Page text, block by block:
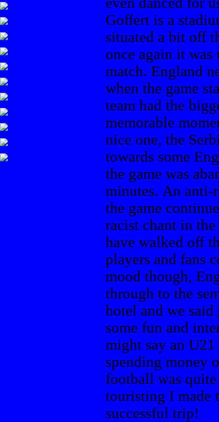
Goffert is a
situated a bit off
once again it
match. England
when the game
team had the
memorable
nice one, the
towards some
the game was
minutes. An anti-
the game
racist chant in
have walked off
players and fans
mood though,
through to the
hotel and we
some fun and
might say an
spending money
football was
touristing I made
successful trip!